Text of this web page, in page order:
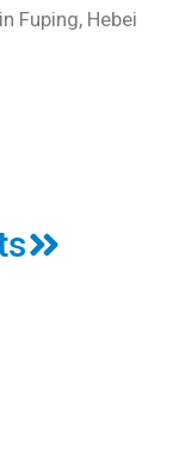
Fuping, Hebei